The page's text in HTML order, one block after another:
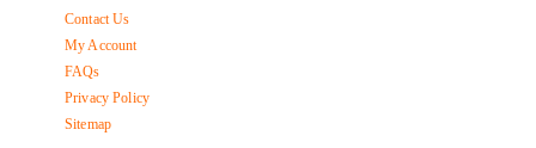
Contact Us
My Account
FAQs
Privacy Policy
Sitemap